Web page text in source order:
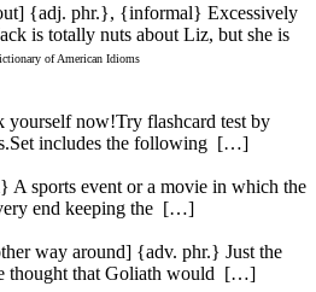
{adj. phr.}, {informal} Excessively
is totally nuts about Liz, but she is
of American Idioms
yourself now!Try flashcard test by
includes the following […]
sports event or a movie in which the
end keeping the […]
way around] {adv. phr.} Just the
thought that Goliath would […]